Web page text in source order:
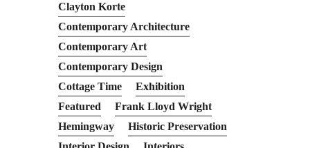
Clayton Korte
Contemporary Architecture
Contemporary Art
Contemporary Design
Cottage Time
Exhibition
Featured
Frank Lloyd Wright
Hemingway
Historic Preservation